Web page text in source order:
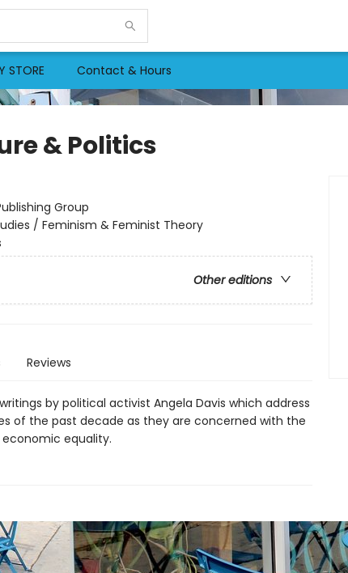
STORE Contact & Hours
& Politics
Group
/ Feminism & Feminist Theory
Other editions
Reviews
by political activist Angela Davis which address
of the past decade as they are concerned with the
equality.